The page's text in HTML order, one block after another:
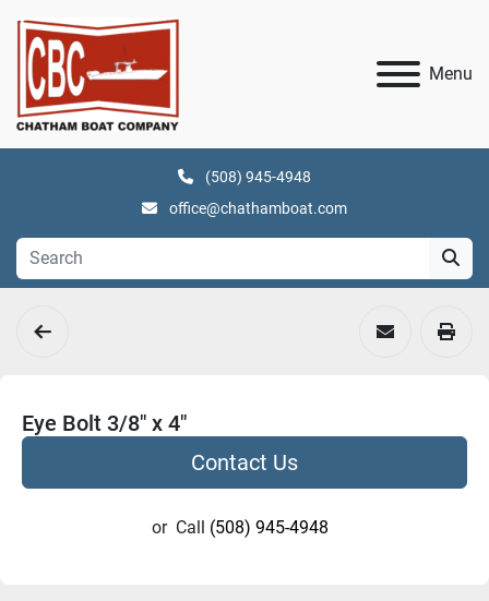
Menu
(508) 945-4948
office@chathamboat.com
Eye Bolt 3/8" x 4"
Contact Us
or Call (508) 945-4948